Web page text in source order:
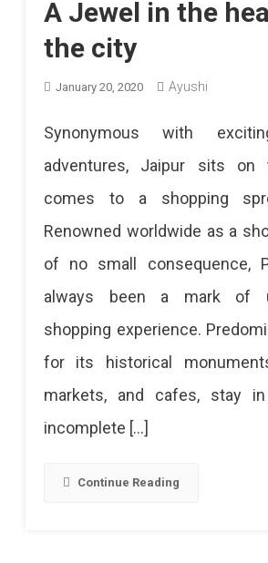
A Jewel in the
the city
January 20, 2020 Ayushi
Synonymous with
adventures, Jaipur sits
comes to a shopping
Renowned worldwide as a
of no small consequence,
always been a mark of
shopping experience.
for its historical
markets, and cafes, stay
incomplete […]
Continue Reading